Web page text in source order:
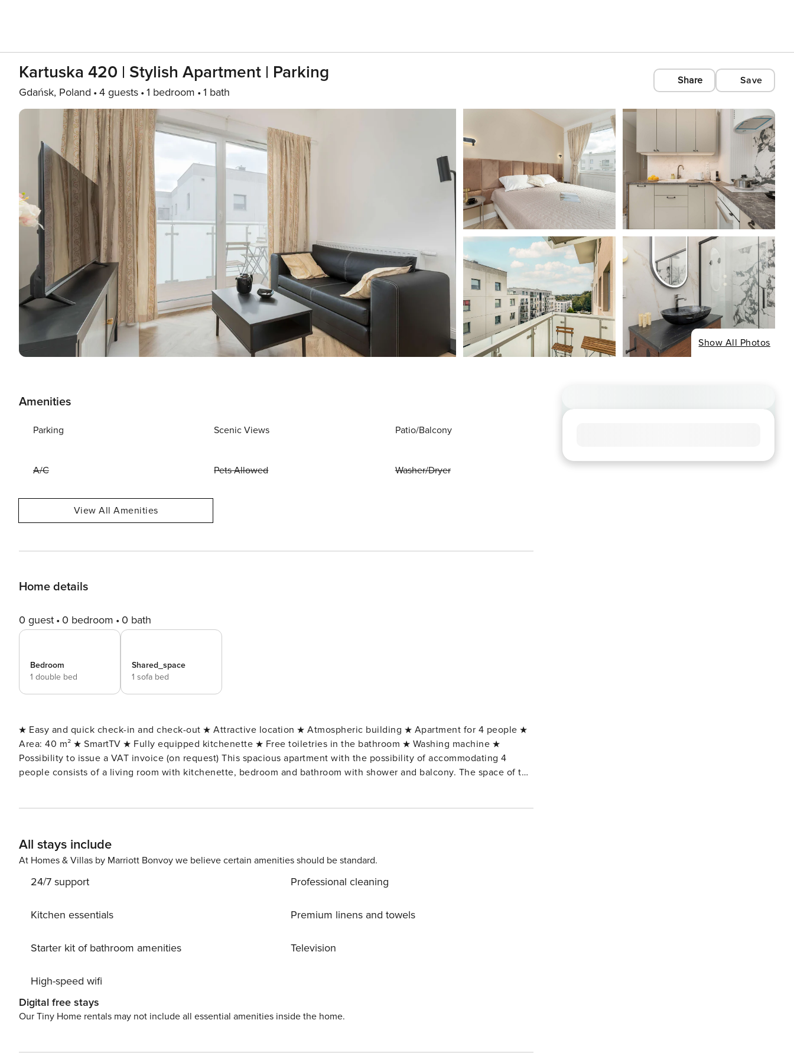
Kartuska 420 | Stylish Apartment | Parking
Gdańsk, Poland 4 guests 1 bedroom 1 bath
Share Save
Show All Photos
Amenities
Parking Scenic Views Patio/Balcony
A/C Pets Allowed Washer/Dryer
View All Amenities
Home details
0 guest 0 bedroom 0 bath
Bedroom
1 double bed
Shared_space
1 sofa bed
★ Easy and quick check-in and check-out ★ Attractive location ★ Atmospheric building ★ Apartment for 4 people ★
Area: 40 m² ★ SmartTV ★ Fully equipped kitchenette ★ Free toiletries in the bathroom ★ Washing machine ★
Possibility to issue a VAT invoice (on request) This spacious apartment with the possibility of accommodating 4
people consists of a living room with kitchenette, bedroom and bathroom with shower and balcony. The space of the
excellent place to stay for a family trip from Gdansk. The apartment consists of a living room, kitchen, bedroom and
bathroom. The area is very well connected to other parts of the city and offers convenient access to the center.
All stays include
At Homes & Villas by Marriott Bonvoy we believe certain amenities should be standard.
24/7 support
Kitchen essentials
Starter kit of bathroom amenities
High-speed wifi
Professional cleaning
Premium linens and towels
Television
Digital free stays
Our Tiny Home rentals may not include all essential amenities inside the home.